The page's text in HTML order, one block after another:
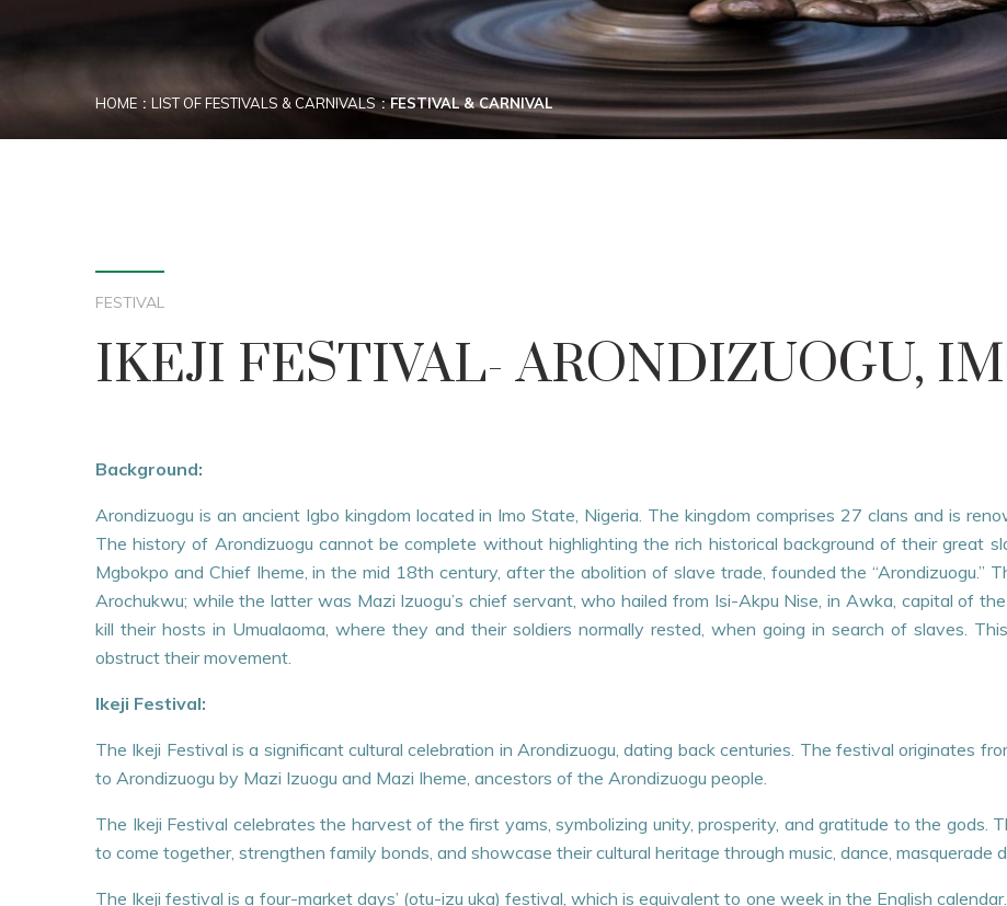
HOME LIST OF FESTIVALS & CARNIVALS FESTIVAL & CARNIVAL
FESTIVAL
IKEJI FESTIVAL- ARONDIZUOGU,
Background:
Arondizuogu is an ancient Igbo kingdom located in Imo State, Nigeria. The kingdom comprises 27 clans and is
The history of Arondizuogu cannot be complete without highlighting the rich historical background of their great
Mgbokpo and Chief Iheme, in the mid 18th century, after the abolition of slave trade, founded the “Arondizuogu.”
Arochukwu; while the latter was Mazi Izuogu’s chief servant, who hailed from Isi-Akpu Nise, in Awka, capital of
kill their hosts in Umualaoma, where they and their soldiers normally rested, when going in search of slaves.
obstruct their movement.
Ikeji Festival:
The Ikeji Festival is a significant cultural celebration in Arondizuogu, dating back centuries. The festival originates
to Arondizuogu by Mazi Izuogu and Mazi Iheme, ancestors of the Arondizuogu people.
The Ikeji Festival celebrates the harvest of the first yams, symbolizing unity, prosperity, and gratitude to the gods.
to come together, strengthen family bonds, and showcase their cultural heritage through music, dance, masquerade
The Ikeji festival is a four-market days’ (otu-izu uka) festival, which is equivalent to one week in the English